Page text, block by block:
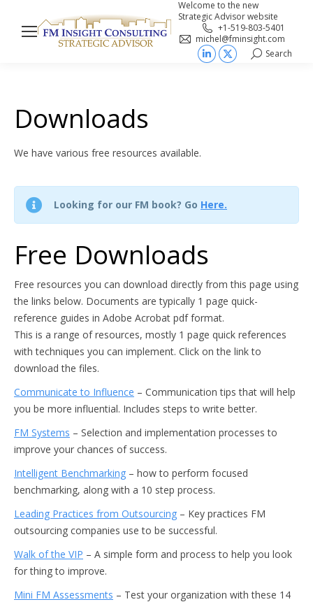
Welcome to the new
Strategic Advisor website
+1-519-803-5401
michel@fminsight.com
Linkedin
X
Search:
Search
Downloads
We have various free resources available.
Looking for our FM book? Go Here.
Free Downloads
Free resources you can download directly from this page using
the links below. Documents are typically 1 page quick-
reference guides in Adobe Acrobat pdf format.
This is a range of resources, mostly 1 page quick references
with techniques you can implement. Click on the link to
download the files.
Communicate to Influence – Communication tips that will help
you be more influential. Includes steps to write better.
FM Systems – Selection and implementation processes to
improve your chances of success.
Intelligent Benchmarking – how to perform focused
benchmarking, along with a 10 step process.
Leading Practices from Outsourcing – Key practices FM
outsourcing companies use to be successful.
Walk of the VIP – A simple form and process to help you look
for thing to improve.
Mini FM Assessments – Test your organization with these 14